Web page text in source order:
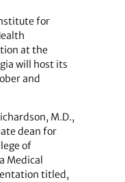
for
at the
will host its
and
M.D.,
dean for
of
Medical
titled,